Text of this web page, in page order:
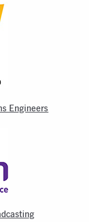
Engineers